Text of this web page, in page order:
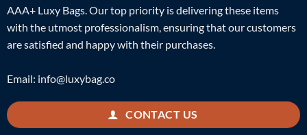
AAA+ Luxy Bags. Our top priority is delivering these items
with the utmost professionalism, ensuring that our customers
are satisfied and happy with their purchases.
Email: info@luxybag.co
CONTACT US